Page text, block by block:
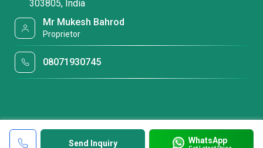
Send Inquiry WhatsApp
303805, India
Mr Mukesh Bahrod
Proprietor
08071930745